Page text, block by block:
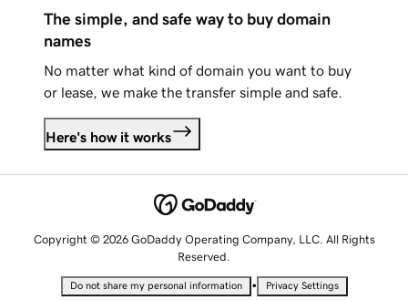
The simple, and safe way to buy domain
names
No matter what kind of domain you want to buy
or lease, we make the transfer simple and safe.
Here's how it works
Copyright © 2026 GoDaddy Operating Company, LLC. All Rights
Reserved.
Do not share my personal information • Privacy Settings